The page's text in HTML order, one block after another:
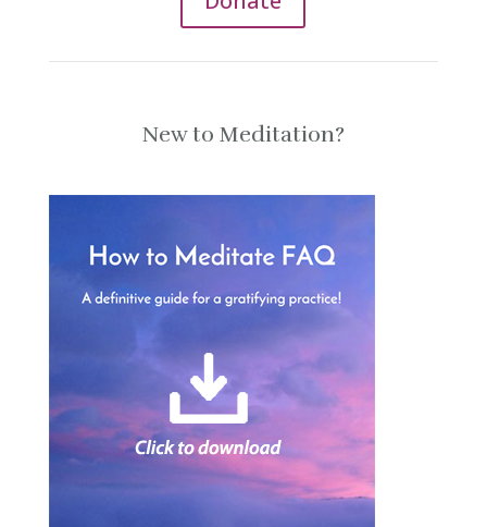
New to Meditation?